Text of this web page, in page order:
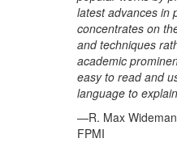
latest advances in
concentrates on
and techniques
academic
easy to read and
language to
—R. Max
FPMI